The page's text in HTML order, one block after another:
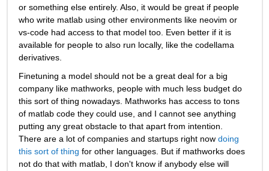
or something else entirely. Also, it would be great if people
who write matlab using other environments like neovim or
vs-code had access to that model too. Even better if it is
available for people to also run locally, like the codellama
derivatives.
Finetuning a model should not be a great deal for a big
company like mathworks, people with much less budget do
this sort of thing nowadays. Mathworks has access to tons
of matlab code they could use, and I cannot see anything
putting any great obstacle to that apart from intention.
There are a lot of companies and startups right now doing
this sort of thing for other languages. But if mathworks does
not do that with matlab, I don't know if anybody else will